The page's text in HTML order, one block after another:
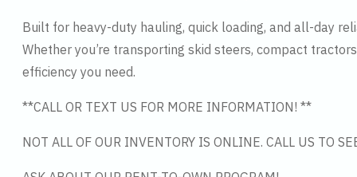
Built for heavy-duty hauling, quick loading, and all-day
Whether you’re transporting skid steers, compact
efficiency you need.
**CALL OR TEXT US FOR MORE INFORMATION! **
NOT ALL OF OUR INVENTORY IS ONLINE. CALL US TO